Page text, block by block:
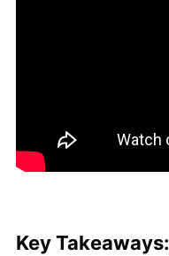
Key Takeaways: